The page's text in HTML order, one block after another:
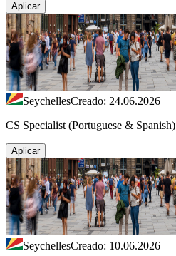
Aplicar
SeychellesCreado: 24.06.2026
CS Specialist (Portuguese & Spanish)
Aplicar
SeychellesCreado: 10.06.2026